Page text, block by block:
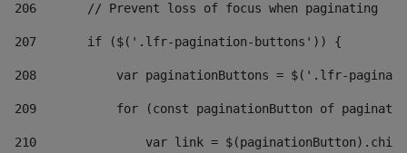
206
       // Prevent loss of focus when paginating
207
       if ($('.lfr-pagination-buttons')) {
208
var paginationButtons = $('.lfr-
209
for (const paginationButton of
210
var link =